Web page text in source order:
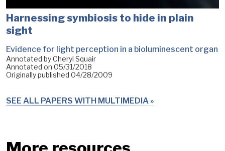
Harnessing symbiosis to hide in plain
sight
Evidence for light perception in a bioluminescent organ
Annotated by Cheryl Squair
Annotated on 05/31/2018
Originally published 04/28/2009
SEE ALL PAPERS WITH MULTIMEDIA